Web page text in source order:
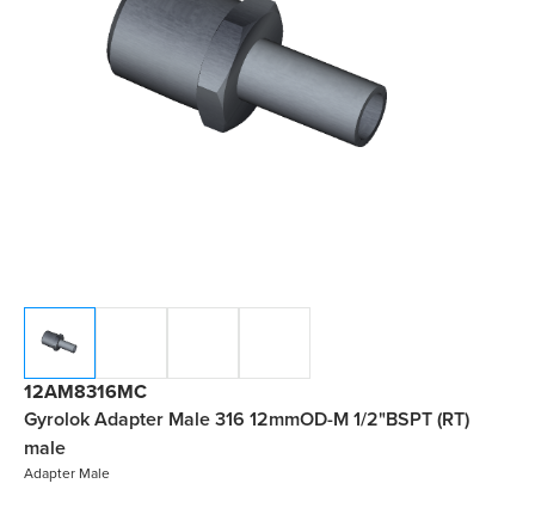
12AM8316MC
Gyrolok Adapter Male 316 12mmOD-M 1/2"BSPT (RT)
male
Adapter Male